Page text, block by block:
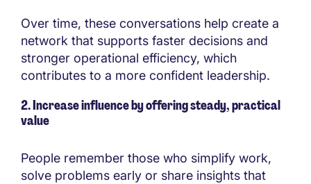
Over time, these conversations help create a
network that supports faster decisions and
stronger operational efficiency, which
contributes to a more confident leadership.
2. Increase influence by offering steady, practical
value
People remember those who simplify work,
solve problems early or share insights that